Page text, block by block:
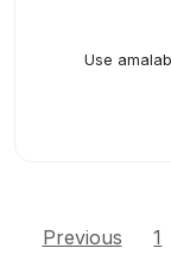
Use
Previous 1